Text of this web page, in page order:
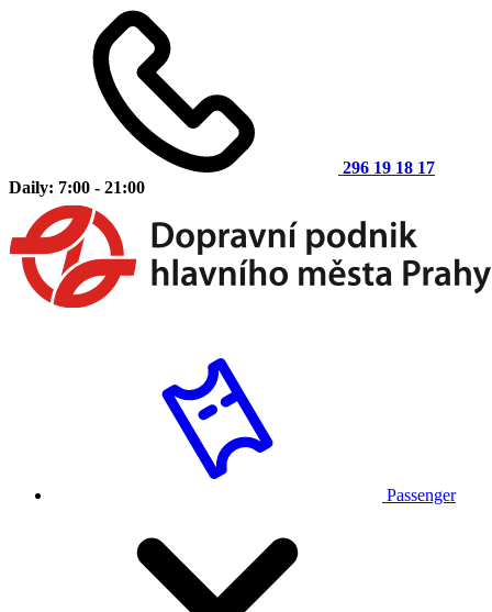
296 19 18 17
Daily: 7:00 - 21:00
Passenger